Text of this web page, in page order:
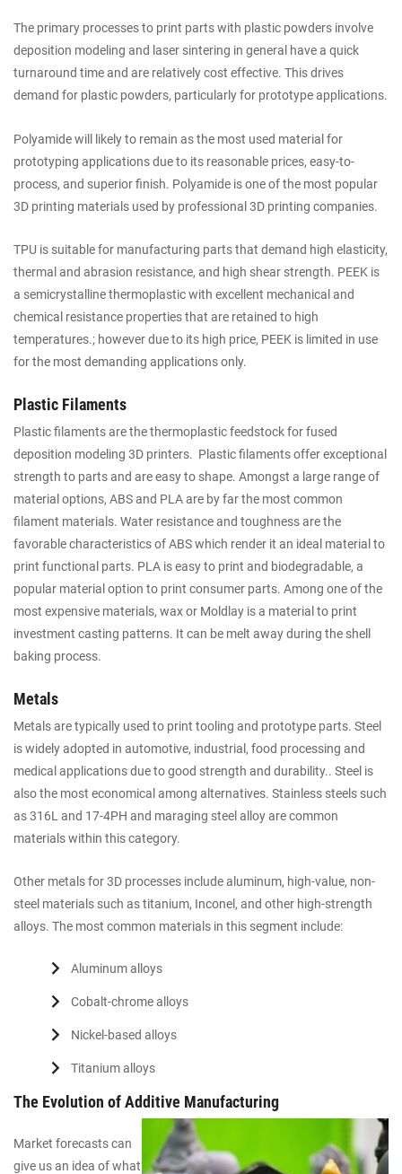
The primary processes to print parts with plastic powders involve
deposition modeling and laser sintering in general have a quick
turnaround time and are relatively cost effective. This drives
demand for plastic powders, particularly for prototype applications.
Polyamide will likely to remain as the most used material for
prototyping applications due to its reasonable prices, easy-to-
process, and superior finish. Polyamide is one of the most popular
3D printing materials used by professional 3D printing companies.
TPU is suitable for manufacturing parts that demand high elasticity,
thermal and abrasion resistance, and high shear strength. PEEK is
a semicrystalline thermoplastic with excellent mechanical and
chemical resistance properties that are retained to high
temperatures.; however due to its high price, PEEK is limited in use
for the most demanding applications only.
Plastic Filaments
Plastic filaments are the thermoplastic feedstock for fused
deposition modeling 3D printers. Plastic filaments offer exceptional
strength to parts and are easy to shape. Amongst a large range of
material options, ABS and PLA are by far the most common
filament materials. Water resistance and toughness are the
favorable characteristics of ABS which render it an ideal material to
print functional parts. PLA is easy to print and biodegradable, a
popular material option to print consumer parts. Among one of the
most expensive materials, wax or Moldlay is a material to print
investment casting patterns. It can be melt away during the shell
baking process.
Metals
Metals are typically used to print tooling and prototype parts. Steel
is widely adopted in automotive, industrial, food processing and
medical applications due to good strength and durability.. Steel is
also the most economical among alternatives. Stainless steels such
as 316L and 17-4PH and maraging steel alloy are common
materials within this category.
Other metals for 3D processes include aluminum, high-value, non-
steel materials such as titanium, Inconel, and other high-strength
alloys. The most common materials in this segment include:
Aluminum alloys
Cobalt-chrome alloys
Nickel-based alloys
Titanium alloys
The Evolution of Additive Manufacturing
Market forecasts can
give us an idea of what